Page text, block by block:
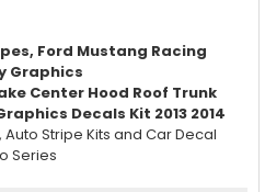
Ford Mustang Racing
Graphics
Center Hood Roof Trunk
Decals Kit 2013 2014
Stripe Kits and Car Decal
Series